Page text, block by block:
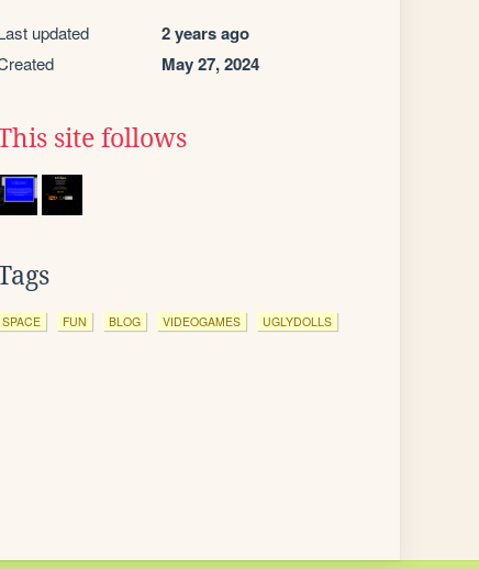
updated 2 years ago
May 27, 2024
site follows
SPACE FUN BLOG VIDEOGAMES UGLYDOLLS